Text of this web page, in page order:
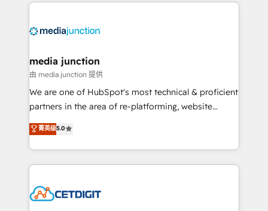
offer unparalleled insights. Operating in five
Mexico, USA, and Portugal—we've executed over a
hundred successful operations. Our approach,
rooted in RevOps principles, integrates analysis,
training, planning, and qualification. Leveraging
inbound marketing tactics, we focus on
understanding, nurturing, and converting leads.
competitive market.
media junction
由 media junction 提供
We are one of HubSpot's most technical & proficient
partners in the area of re-platforming, website
design & development. We specialize in multi-hub
implementations for mid-market & enterprise
companies. We are woman-owned, powered by
coffee, and we ❤️ dogs. We produce award-winning
Impact Award 🏆2022 Technical Expertise Impact
菁英级5.0